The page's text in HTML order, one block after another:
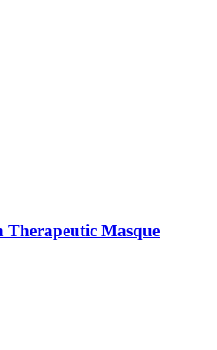
Therapeutic Masque